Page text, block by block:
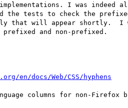
I was indeed
the tests to check the
that will appear shortly.  I
and non-prefixed.
en/docs/Web/CSS/hyphens
columns for non-Firefox